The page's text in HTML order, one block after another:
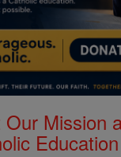
Mission